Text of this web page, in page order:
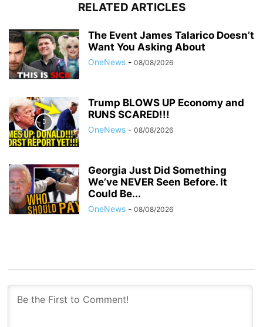
RELATED ARTICLES
The Event James Talarico Doesn’t
Want You Asking About
OneNews - 08/08/2026
Trump BLOWS UP Economy and
RUNS SCARED!!!
OneNews - 08/08/2026
Georgia Just Did Something
We’ve NEVER Seen Before. It
Could Be...
OneNews - 08/08/2026